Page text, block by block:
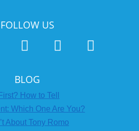
FOLLOW US
BLOG
How to Tell
Which One Are You?
About Tony Romo